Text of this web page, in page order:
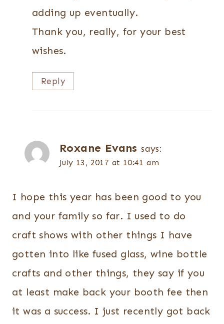
adding up eventually.
Thank you, really, for your best
wishes.
Reply
Roxane Evans says:
July 13, 2017 at 10:41 am
I hope this year has been good to you
and your family so far. I used to do
craft shows with other things I have
gotten into like fused glass, wine bottle
crafts and other things, they say if you
at least make back your booth fee then
it was a success. I just recently got back